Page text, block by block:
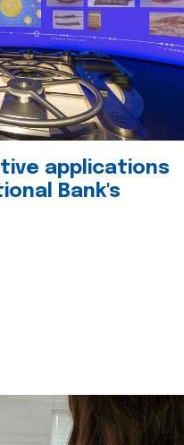
applications
Bank's